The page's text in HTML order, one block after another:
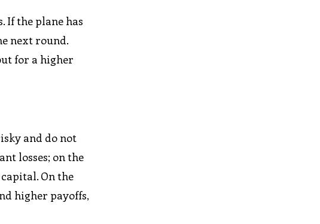
If the plane has
next round.
for a higher
and do not
losses; on the
On the
higher payoffs,